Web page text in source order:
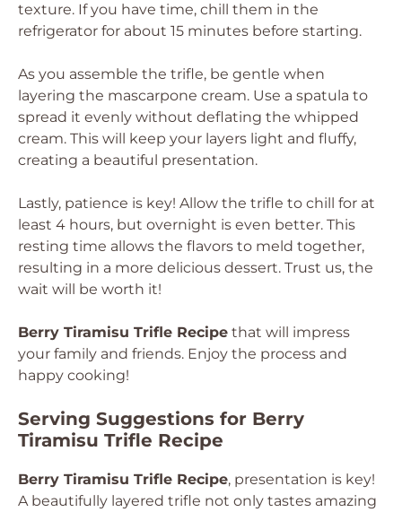
texture. If you have time, chill them in the
refrigerator for about 15 minutes before starting.
As you assemble the trifle, be gentle when
layering the mascarpone cream. Use a spatula to
spread it evenly without deflating the whipped
cream. This will keep your layers light and fluffy,
creating a beautiful presentation.
Lastly, patience is key! Allow the trifle to chill for at
least 4 hours, but overnight is even better. This
resting time allows the flavors to meld together,
resulting in a more delicious dessert. Trust us, the
wait will be worth it!
Berry Tiramisu Trifle Recipe that will impress
your family and friends. Enjoy the process and
happy cooking!
Serving Suggestions for Berry
Tiramisu Trifle Recipe
Berry Tiramisu Trifle Recipe, presentation is key!
A beautifully layered trifle not only tastes amazing